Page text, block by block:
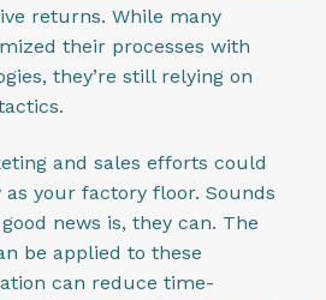
returns. While many
their processes with
they’re still relying on
and sales efforts could
your factory floor. Sounds
news is, they can. The
be applied to these
can reduce time-